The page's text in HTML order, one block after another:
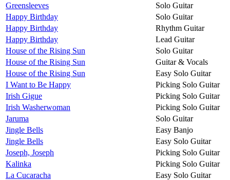
Greensleeves
Solo Guitar
Happy Birthday
Solo Guitar
Happy Birthday
Rhythm Guitar
Happy Birthday
Lead Guitar
House of the Rising Sun
Solo Guitar
House of the Rising Sun
Guitar & Vocals
House of the Rising Sun
Easy Solo Guitar
I Want to Be Happy
Picking Solo Guitar
Irish Gigue
Picking Solo Guitar
Irish Washerwoman
Picking Solo Guitar
Jaruma
Solo Guitar
Jingle Bells
Easy Banjo
Jingle Bells
Easy Solo Guitar
Joseph, Joseph
Picking Solo Guitar
Kalinka
Picking Solo Guitar
La Cucaracha
Easy Solo Guitar